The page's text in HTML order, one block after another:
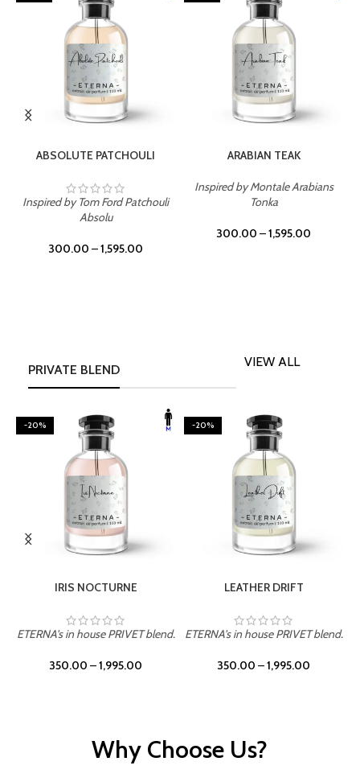
ABSOLUTE PATCHOULI
Inspired by Tom Ford Patchouli
Absolu
300.00 –1,595.00
ARABIAN TEAK
Inspired by Montale Arabians
Tonka
300.00 –1,595.00
PRIVATE BLEND
VIEW ALL
-20%
IRIS NOCTURNE
ETERNA's in house PRIVET blend.
350.00 –1,995.00
-20%
LEATHER DRIFT
ETERNA's in house PRIVET blend.
350.00 –1,995.00
Why Choose Us?